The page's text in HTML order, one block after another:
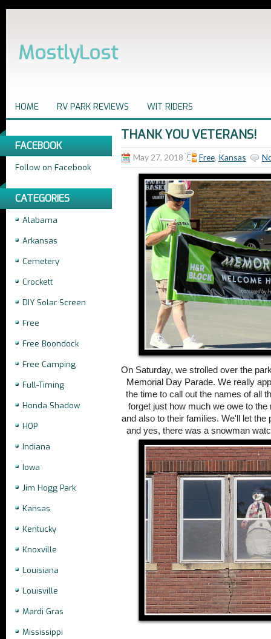
MostlyLost
HOME RV PARK REVIEWS WIT RIDERS
FACEBOOK
Follow on Facebook
CATEGORIES
Alabama
Arkansas
Cemetery
Crockett
DIY Solar Screen
Free
Free Boondock
Free Camping
Full-Timing
Honda Shadow
HOP
Indiana
Iowa
Jim Hogg Park
Kansas
Kentucky
Knoxville
Louisiana
Louisville
Mardi Gras
Mississippi
THANK YOU VETERANS!
May 27, 2018 Free, Kansas
On Saturday, we strolled over the
Memorial Day Parade. We really
the time to call out the names of all
forget just how much we owe to
and also to their families. We'll let the
and yes, there was a snowman